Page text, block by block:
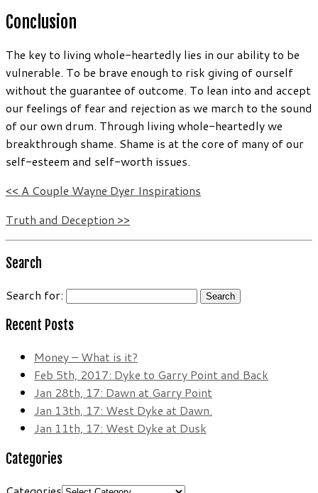
Conclusion
The key to living whole-heartedly lies in our ability to be
vulnerable. To be brave enough to risk giving of ourself
without the guarantee of outcome. To lean into and accept
our feelings of fear and rejection as we march to the sound
of our own drum. Through living whole-heartedly we
breakthrough shame. Shame is at the core of many of our
self-esteem and self-worth issues.
<< A Couple Wayne Dyer Inspirations
Truth and Deception >>
Search
Search for:
Recent Posts
Money – What is it?
Feb 5th, 2017: Dyke to Garry Point and Back
Jan 28th, 17: Dawn at Garry Point
Jan 13th, 17: West Dyke at Dawn.
Jan 11th, 17: West Dyke at Dusk
Categories